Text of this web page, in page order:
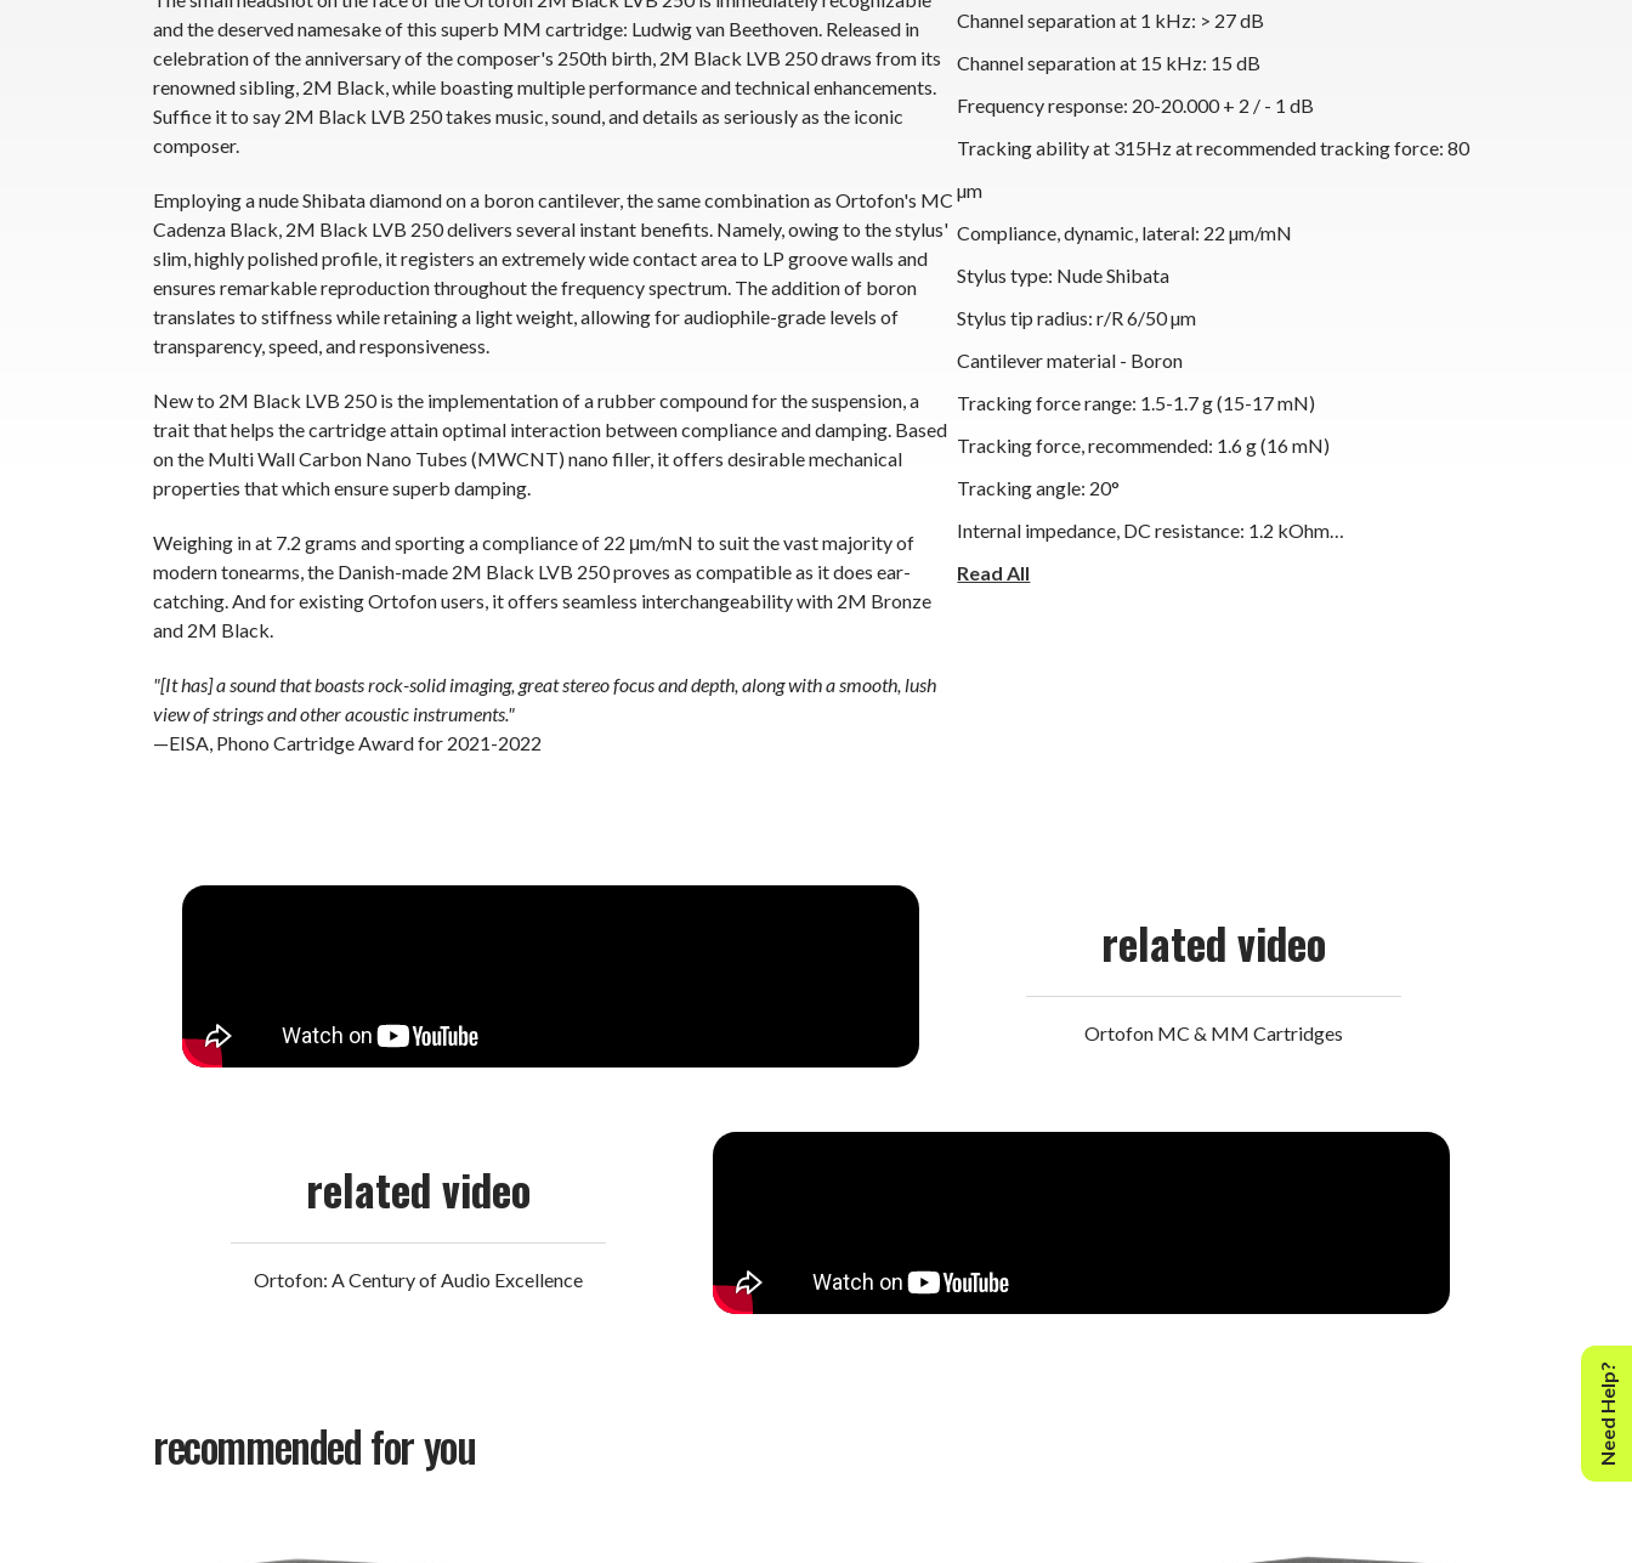
and the deserved namesake of this superb MM cartridge: Ludwig van Beethoven. Released in
celebration of the anniversary of the composer's 250th birth, 2M Black LVB 250 draws from its
renowned sibling, 2M Black, while boasting multiple performance and technical enhancements.
Suffice it to say 2M Black LVB 250 takes music, sound, and details as seriously as the iconic
composer.
Employing a nude Shibata diamond on a boron cantilever, the same combination as Ortofon's MC
Cadenza Black, 2M Black LVB 250 delivers several instant benefits. Namely, owing to the stylus'
slim, highly polished profile, it registers an extremely wide contact area to LP groove walls and
ensures remarkable reproduction throughout the frequency spectrum. The addition of boron
translates to stiffness while retaining a light weight, allowing for audiophile-grade levels of
transparency, speed, and responsiveness.
New to 2M Black LVB 250 is the implementation of a rubber compound for the suspension, a
trait that helps the cartridge attain optimal interaction between compliance and damping. Based
on the Multi Wall Carbon Nano Tubes (MWCNT) nano filler, it offers desirable mechanical
properties that which ensure superb damping.
Weighing in at 7.2 grams and sporting a compliance of 22 μm/mN to suit the vast majority of
modern tonearms, the Danish-made 2M Black LVB 250 proves as compatible as it does ear-
catching. And for existing Ortofon users, it offers seamless interchangeability with 2M Bronze
and 2M Black.
"[It has] a sound that boasts rock-solid imaging, great stereo focus and depth, along with a smooth, lush
view of strings and other acoustic instruments."
—EISA, Phono Cartridge Award for 2021-2022
Channel separation at 1 kHz: > 27 dB
Channel separation at 15 kHz: 15 dB
Frequency response: 20-20.000 + 2 / - 1 dB
Tracking ability at 315Hz at recommended tracking force: 80
µm
Compliance, dynamic, lateral: 22 µm/mN
Stylus type: Nude Shibata
Stylus tip radius: r/R 6/50 µm
Cantilever material - Boron
Tracking force range: 1.5-1.7 g (15-17 mN)
Tracking force, recommended: 1.6 g (16 mN)
Tracking angle: 20°
Internal impedance, DC resistance: 1.2 kOhm
Internal inductance: 630 mH
Read All
related video
Ortofon MC & MM Cartridges
related video
Ortofon: A Century of Audio Excellence
recommended for you Need Help?